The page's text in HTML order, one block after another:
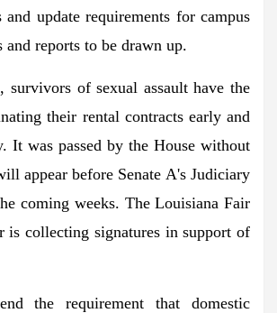
and update requirements for campus
and reports to be drawn up.
survivors of sexual assault have the
their rental contracts early and
It was passed by the House without
appear before Senate A's Judiciary
coming weeks. The Louisiana Fair
is collecting signatures in support of
the requirement that domestic